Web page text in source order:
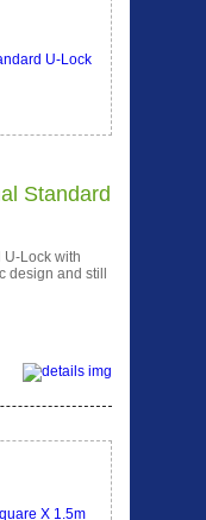
Standard
U-Lock with
design and still